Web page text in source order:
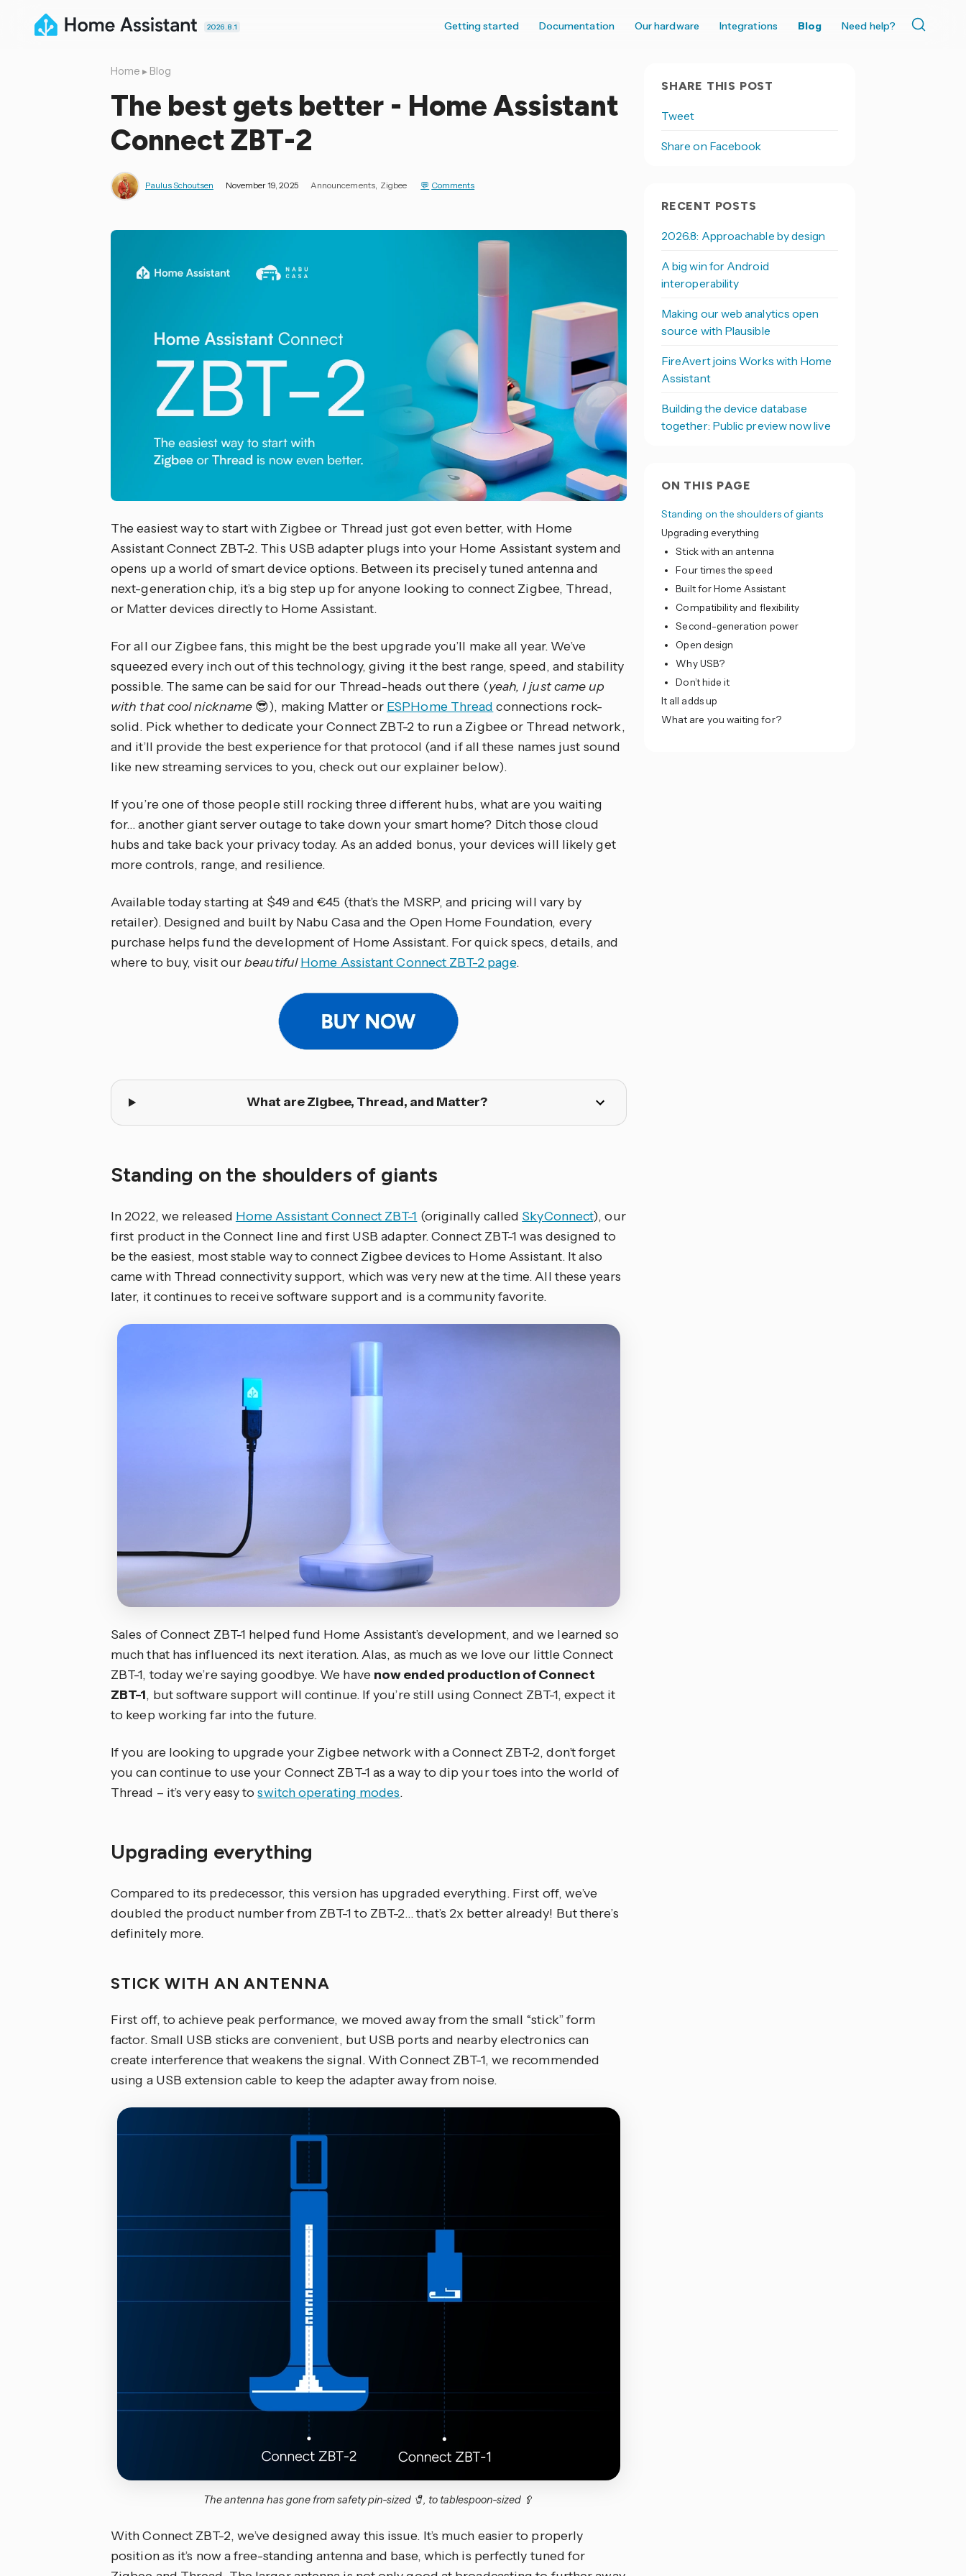
2026.8.1 Getting started Documentation Our hardware Integrations Blog Need help?
Home ▸ Blog
The best gets better - Home Assistant
Connect ZBT-2
Paulus Schoutsen November 19, 2025 Announcements Zigbee Comments
The easiest way to start with Zigbee or Thread just got even better, with Home
Assistant Connect ZBT-2. This USB adapter plugs into your Home Assistant system and
opens up a world of smart device options. Between its precisely tuned antenna and
next-generation chip, it’s a big step up for anyone looking to connect Zigbee, Thread,
or Matter devices directly to Home Assistant.
For all our Zigbee fans, this might be the best upgrade you’ll make all year. We’ve
squeezed every inch out of this technology, giving it the best range, speed, and stability
possible. The same can be said for our Thread-heads out there (yeah, I just came up
with that cool nickname 😎), making Matter or ESPHome Thread connections rock-
solid. Pick whether to dedicate your Connect ZBT-2 to run a Zigbee or Thread network,
and it’ll provide the best experience for that protocol (and if all these names just sound
like new streaming services to you, check out our explainer below).
If you’re one of those people still rocking three different hubs, what are you waiting
for… another giant server outage to take down your smart home? Ditch those cloud
hubs and take back your privacy today. As an added bonus, your devices will likely get
more controls, range, and resilience.
Available today starting at $49 and €45 (that’s the MSRP, and pricing will vary by
retailer). Designed and built by Nabu Casa and the Open Home Foundation, every
purchase helps fund the development of Home Assistant. For quick specs, details, and
where to buy, visit ourbeautiful Home Assistant Connect ZBT-2 page.
What are Zigbee, Thread, and Matter?
Standing on the shoulders of giants
In 2022, we released Home Assistant Connect ZBT-1 (originally called SkyConnect), our
first product in the Connect line and first USB adapter. Connect ZBT-1 was designed to
be the easiest, most stable way to connect Zigbee devices to Home Assistant. It also
came with Thread connectivity support, which was very new at the time. All these years
later, it continues to receive software support and is a community favorite.
Sales of Connect ZBT-1 helped fund Home Assistant’s development, and we learned so
much that has influenced its next iteration. Alas, as much as we love our little Connect
ZBT-1, today we’re saying goodbye. We have now ended production of Connect
ZBT-1, but software support will continue. If you’re still using Connect ZBT-1, expect it
to keep working far into the future.
If you are looking to upgrade your Zigbee network with a Connect ZBT-2, don’t forget
you can continue to use your Connect ZBT-1 as a way to dip your toes into the world of
Thread – it’s very easy toswitch operating modes.
Upgrading everything
Compared to its predecessor, this version has upgraded everything. First off, we’ve
doubled the product number from ZBT-1 to ZBT-2… that’s 2x better already! But there’s
definitely more.
STICK WITH AN ANTENNA
First off, to achieve peak performance, we moved away from the small “stick” form
factor. Small USB sticks are convenient, but USB ports and nearby electronics can
create interference that weakens the signal. With Connect ZBT-1, we recommended
using a USB extension cable to keep the adapter away from noise.
The antenna has gone from safety pin-sized 🧷, to tablespoon-sized 🥄
With Connect ZBT-2, we’ve designed away this issue. It’s much easier to properly
position as it’s now a free-standing antenna and base, which is perfectly tuned for
SHARE THIS POST
Tweet
Share on Facebook
RECENT POSTS
2026.8: Approachable by design
A big win for Android
interoperability
Making our web analytics open
source with Plausible
FireAvert joins Works with Home
Assistant
Building the device database
together: Public preview now live
ON THIS PAGE
Standing on the shoulders of giants
Upgrading everything
Stick with an antenna
Four times the speed
Built for Home Assistant
Compatibility and flexibility
Second-generation power
Open design
Why USB?
Don’t hide it
It all adds up
What are you waiting for?